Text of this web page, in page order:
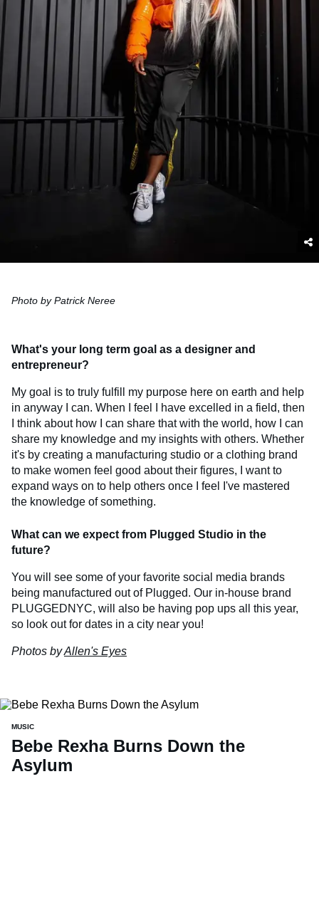
Photo by Patrick Neree
What's your long term goal as a designer and
entrepreneur?
My goal is to truly fulfill my purpose here on earth and help
in anyway I can. When I feel I have excelled in a field, then
I think about how I can share that with the world, how I can
share my knowledge and my insights with others. Whether
it's by creating a manufacturing studio or a clothing brand
to make women feel good about their figures, I want to
expand ways on to help others once I feel I've mastered
the knowledge of something.
What can we expect from Plugged Studio in the
future?
You will see some of your favorite social media brands
being manufactured out of Plugged. Our in-house brand
PLUGGEDNYC, will also be having pop ups all this year,
so look out for dates in a city near you!
Photos byAllen's Eyes
MUSIC
Bebe Rexha Burns Down the
Asylum